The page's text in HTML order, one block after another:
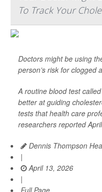
To Track Your
Doctors might be using
person’s risk for clogged
A routine blood test
better at guiding
tests that health care
researchers reported
Dennis Thompson
|
April 13, 2026
|
Full Page